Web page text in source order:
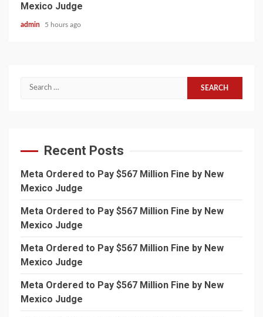
Mexico Judge
admin 5 hours ago
Search
Recent Posts
Meta Ordered to Pay $567 Million Fine by New
Mexico Judge
Meta Ordered to Pay $567 Million Fine by New
Mexico Judge
Meta Ordered to Pay $567 Million Fine by New
Mexico Judge
Meta Ordered to Pay $567 Million Fine by New
Mexico Judge